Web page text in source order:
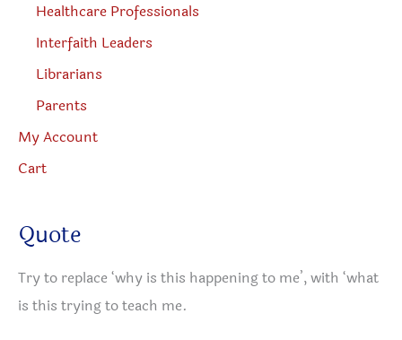
Healthcare Professionals
Interfaith Leaders
Librarians
Parents
My Account
Cart
Quote
Try to replace ‘why is this happening to me’, with ‘what
is this trying to teach me.